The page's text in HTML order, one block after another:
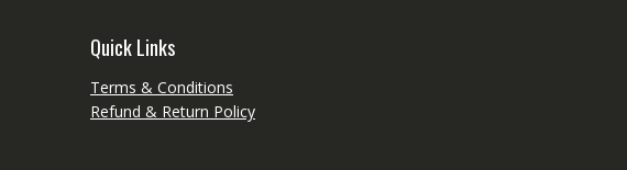
Quick Links
Terms & Conditions
Refund & Return Policy